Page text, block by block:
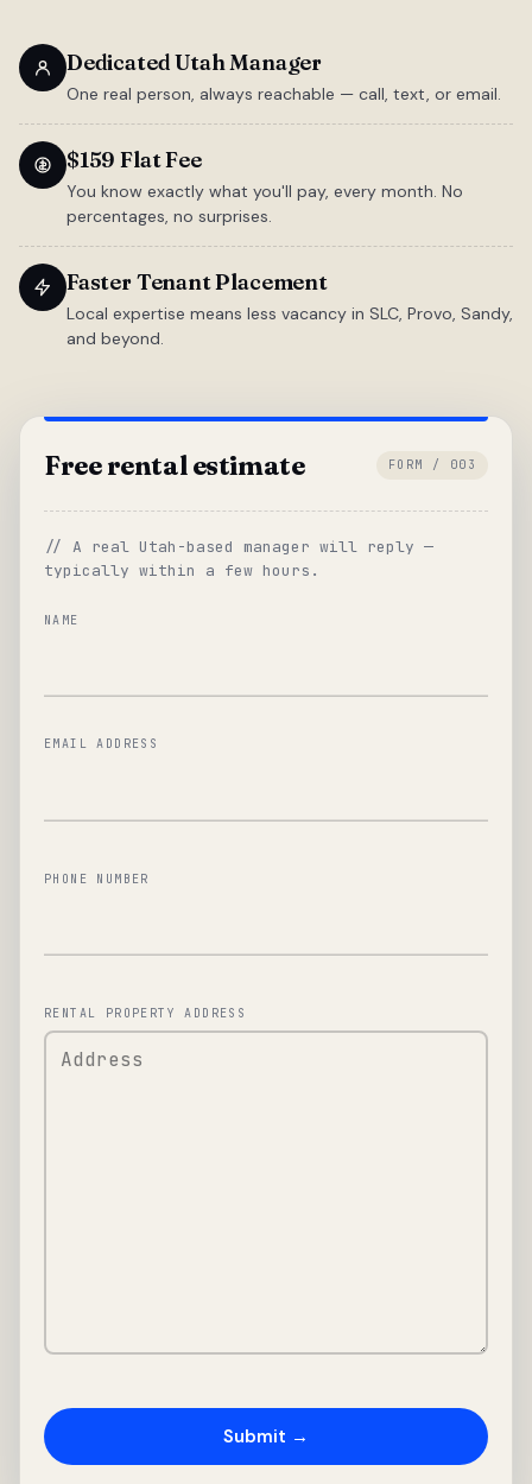
Dedicated Utah Manager
One real person, always reachable — call, text, or email.
$159 Flat Fee
You know exactly what you'll pay, every month. No
percentages, no surprises.
Faster Tenant Placement
Local expertise means less vacancy in SLC, Provo, Sandy,
and beyond.
Free rental estimate FORM / 003
// A real Utah-based manager will reply —
typically within a few hours.
NAME
EMAIL ADDRESS
PHONE NUMBER
RENTAL PROPERTY ADDRESS